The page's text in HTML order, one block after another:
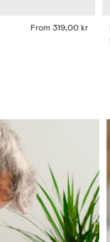
From 319,00 kr